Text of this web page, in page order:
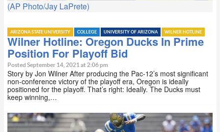
(AP Photo/Jay LaPrete)
ARIZONA STATE UNIVERSITY COLLEGE UNIVERSITY OF ARIZONA WILNER HOTLINE
Wilner Hotline: Oregon Ducks In Prime
Position For Playoff Bid
Posted September 14, 2021 at 2:06 pm
Story by Jon Wilner After producing the Pac-12’s most significant
non-conference victory of the playoff era, Oregon is ideally
positioned for the playoff. That’s right: Ideally. The Ducks must
keep winning,…